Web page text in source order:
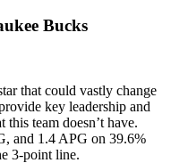
Bucks
that could vastly change
key leadership and
this team doesn’t have.
and 1.4 APG on 39.6%
3-point line.